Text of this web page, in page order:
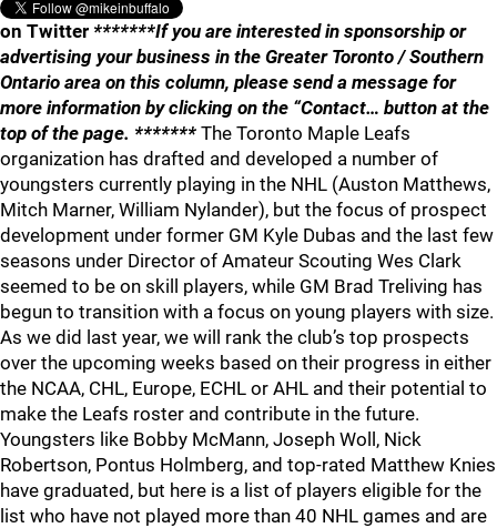
on Twitter *******If you are interested in sponsorship or
advertising your business in the Greater Toronto / Southern
Ontario area on this column, please send a message for
more information by clicking on the “Contact… button at the
top of the page. ******* The Toronto Maple Leafs
organization has drafted and developed a number of
youngsters currently playing in the NHL (Auston Matthews,
Mitch Marner, William Nylander), but the focus of prospect
development under former GM Kyle Dubas and the last few
seasons under Director of Amateur Scouting Wes Clark
seemed to be on skill players, while GM Brad Treliving has
begun to transition with a focus on young players with size.
As we did last year, we will rank the club’s top prospects
over the upcoming weeks based on their progress in either
the NCAA, CHL, Europe, ECHL or AHL and their potential to
make the Leafs roster and contribute in the future.
Youngsters like Bobby McMann, Joseph Woll, Nick
Robertson, Pontus Holmberg, and top-rated Matthew Knies
have graduated, but here is a list of players eligible for the
list who have not played more than 40 NHL games and are